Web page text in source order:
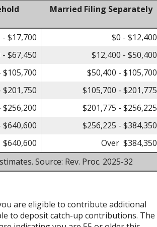
Married Filing Separately
- $17,700
$0 - $12,400
$67,450
$12,400 - $50,400
$105,700
$50,400 - $105,700
$201,750
$105,700 - $201,775
$256,200
$201,775 - $256,225
$640,600
$256,225 - $384,350
Over $384,350
Source: Rev. Proc. 2025-32
are eligible to contribute additional
to deposit catch-up contributions. The